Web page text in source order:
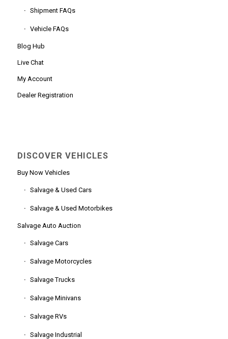
Shipment FAQs
Vehicle FAQs
Blog Hub
Live Chat
My Account
Dealer Registration
DISCOVER VEHICLES
Buy Now Vehicles
Salvage & Used Cars
Salvage & Used Motorbikes
Salvage Auto Auction
Salvage Cars
Salvage Motorcycles
Salvage Trucks
Salvage Minivans
Salvage RVs
Salvage Industrial